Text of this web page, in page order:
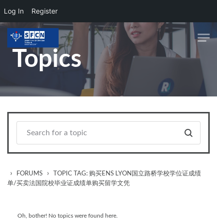
Log In Register
Skip to main content
Topics
› FORUMS ›
TOPIC TAG: 购买ENS LYON国立路桥学校学位证成绩
单/买卖法国院校毕业证成绩单购买留学文凭
Oh, bother! No topics were found here.